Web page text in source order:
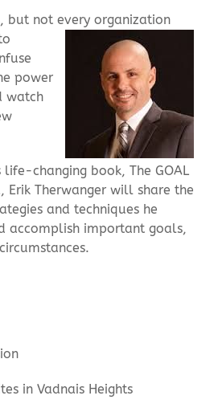
but not every organization
power
watch
life-changing book, The GOAL
Erik Therwanger will share the
and techniques he
accomplish important goals,
in Vadnais Heights